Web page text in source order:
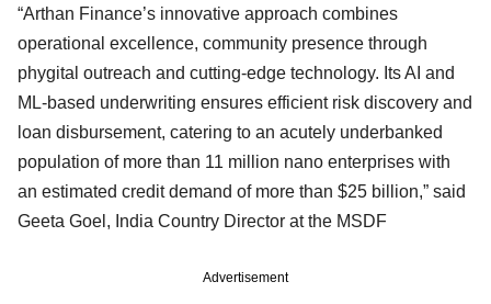
“Arthan Finance’s innovative approach combines
operational excellence, community presence through
phygital outreach and cutting-edge technology. Its AI and
ML-based underwriting ensures efficient risk discovery and
loan disbursement, catering to an acutely underbanked
population of more than 11 million nano enterprises with
an estimated credit demand of more than $25 billion,” said
Geeta Goel, India Country Director at the MSDF
Advertisement